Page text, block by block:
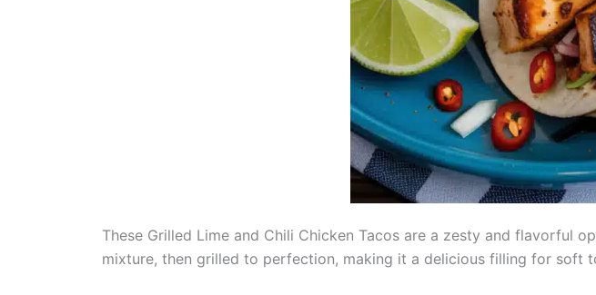
These Grilled Lime and Chili Chicken Tacos are a zesty and flavorful
mixture, then grilled to perfection, making it a delicious filling for soft